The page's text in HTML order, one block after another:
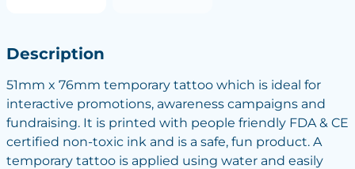
Description
51mm x 76mm temporary tattoo which is ideal for
interactive promotions, awareness campaigns and
fundraising. It is printed with people friendly FDA & CE
certified non-toxic ink and is a safe, fun product. A
temporary tattoo is applied using water and easily